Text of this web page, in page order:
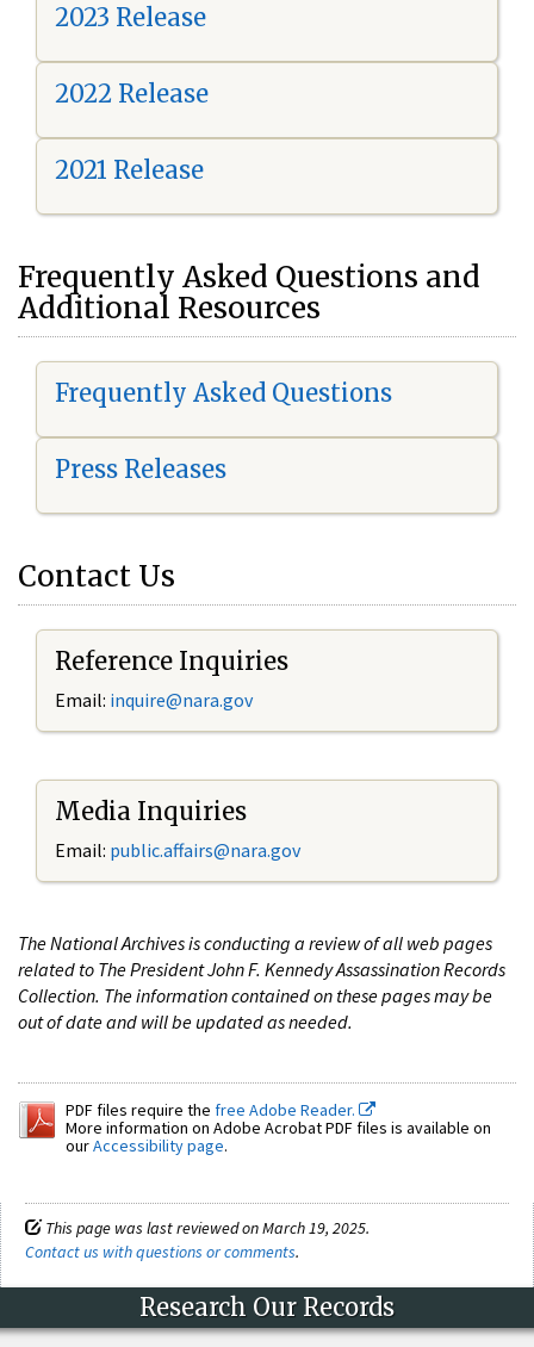
2023 Release
2022 Release
2021 Release
Frequently Asked Questions and
Additional Resources
Frequently Asked Questions
Press Releases
Contact Us
Reference Inquiries
Email: inquire@nara.gov
Media Inquiries
Email: public.affairs@nara.gov
The National Archives is conducting a review of all web pages
related to The President John F. Kennedy Assassination Records
Collection. The information contained on these pages may be
out of date and will be updated as needed.
PDF files require the free Adobe Reader.
More information on Adobe Acrobat PDF files is available on
ourAccessibility page.
This page was last reviewed on March 19, 2025.
Contact us with questions or comments.
Research Our Records